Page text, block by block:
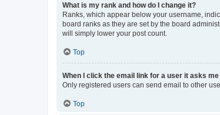
What is my rank and how do I change it?
Ranks, which appear below your username,
board ranks as they are set by the board
will simply lower your post count.
Top
When I click the email link for a user it asks
Only registered users can send email to other
Top